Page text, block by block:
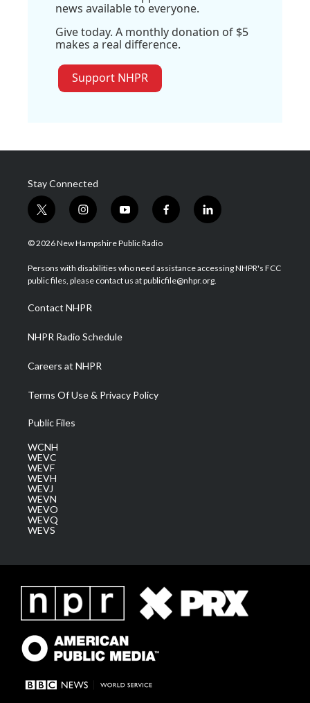
news available to everyone.
Give today. A monthly donation of $5
makes a real difference.
Support NHPR
Stay Connected
t
w
i
t
e
i
n
s
a
g
a
m
y
o
u
u
b
f
a
b
o
l
i
e
d
© 2026 New Hampshire Public Radio
Persons with disabilities who need assistance accessing NHPR's FCC
public files, please contact us at publicfile@nhpr.org.
Contact NHPR
NHPR Radio Schedule
Careers at NHPR
Terms Of Use & Privacy Policy
Public Files
WCNH
WEVC
WEVF
WEVH
WEVJ
WEVN
WEVO
WEVQ
WEVS